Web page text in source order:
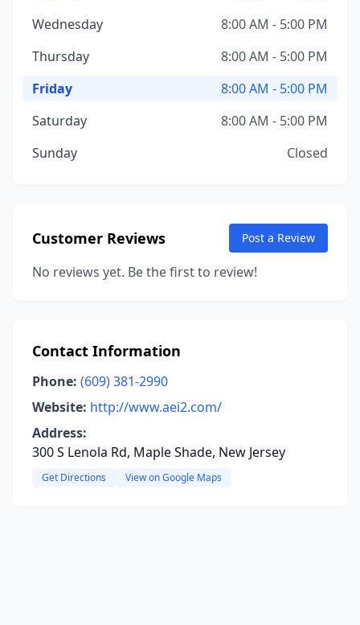
Wednesday
8:00 AM - 5:00 PM
Thursday
8:00 AM - 5:00 PM
Friday
8:00 AM - 5:00 PM
Saturday
8:00 AM - 5:00 PM
Sunday
Closed
Customer Reviews Post a Review
No reviews yet. Be the first to review!
Contact Information
Phone: (609) 381-2990
Website: http://www.aei2.com/
Address:
300 S Lenola Rd, Maple Shade, New Jersey
Get Directions View on Google Maps